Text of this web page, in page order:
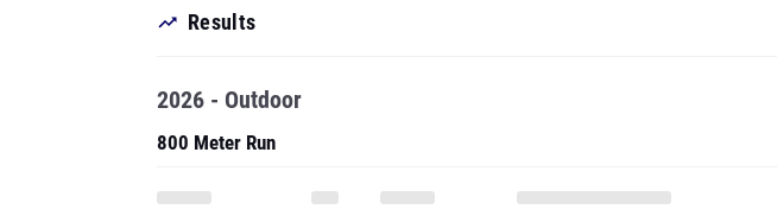
Results
2026 - Outdoor
800 Meter Run